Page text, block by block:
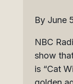
By June
NBC
show
is “Cat